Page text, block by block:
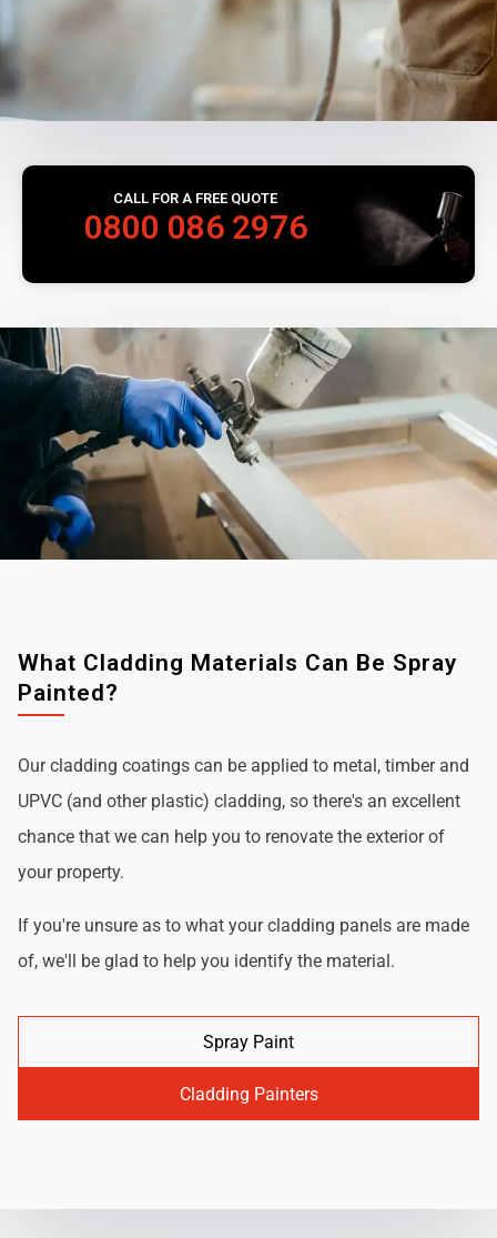
CALL FOR A FREE QUOTE
0800 086 2976
What Cladding Materials Can Be Spray
Painted?
Our cladding coatings can be applied to metal, timber and
UPVC (and other plastic) cladding, so there's an excellent
chance that we can help you to renovate the exterior of
your property.
If you're unsure as to what your cladding panels are made
of, we'll be glad to help you identify the material.
Spray Paint
Cladding Painters